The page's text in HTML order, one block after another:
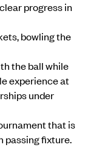
progress in
bowling the
the ball while
experience at
under
that is
passing fixture.